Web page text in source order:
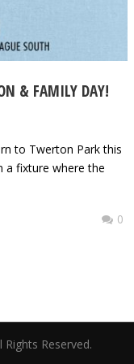
& FAMILY DAY!
to Twerton Park this
a fixture where the
0
All Rights Reserved.